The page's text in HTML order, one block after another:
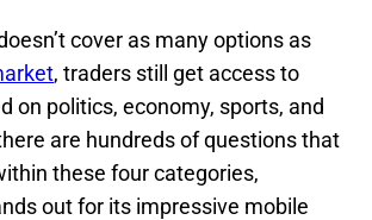
cover as many options as
, traders still get access to
on politics, economy, sports, and
are hundreds of questions that
these four categories,
out for its impressive mobile